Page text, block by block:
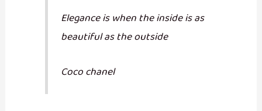
Elegance is when the inside is as
beautiful as the outside
Coco chanel